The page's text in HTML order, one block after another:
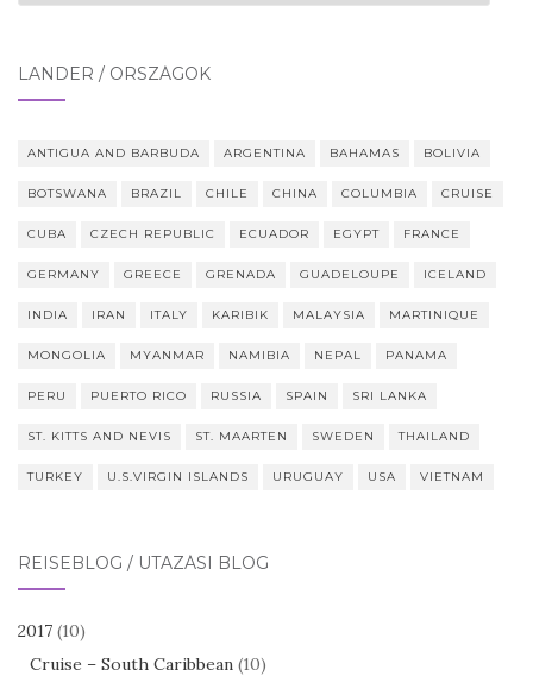
LÄNDER / ORSZÁGOK
ANTIGUA AND BARBUDA ARGENTINA BAHAMAS BOLIVIA
BOTSWANA BRAZIL CHILE CHINA COLUMBIA CRUISE
CUBA CZECH REPUBLIC ECUADOR EGYPT FRANCE
GERMANY GREECE GRENADA GUADELOUPE ICELAND
INDIA IRAN ITALY KARIBIK MALAYSIA MARTINIQUE
MONGOLIA MYANMAR NAMIBIA NEPAL PANAMA
PERU PUERTO RICO RUSSIA SPAIN SRI LANKA
ST. KITTS AND NEVIS ST. MAARTEN SWEDEN THAILAND
TURKEY U.S.VIRGIN ISLANDS URUGUAY USA VIETNAM
REISEBLOG / UTAZÁSI BLOG
2017 (10)
Cruise – South Caribbean (10)